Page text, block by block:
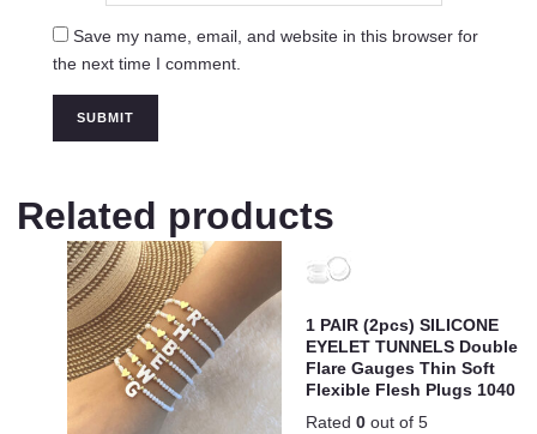
Save my name, email, and website in this browser for
the next time I comment.
Related products
1 PAIR (2pcs) SILICONE
EYELET TUNNELS Double
Flare Gauges Thin Soft
Flexible Flesh Plugs 1040
Rated 0 out of 5